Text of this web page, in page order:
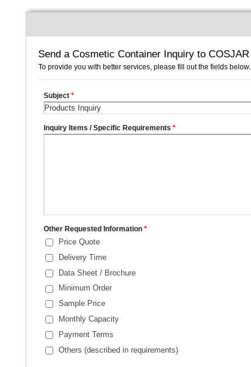
Send a Cosmetic Container Inquiry to COSJAR
To provide you with better services, please fill out the fields below.
Subject *
Inquiry Items / Specific Requirements *
Other Requested Information *
Price Quote
Delivery Time
Data Sheet / Brochure
Minimum Order
Sample Price
Monthly Capacity
Payment Terms
Others (described in requirements)